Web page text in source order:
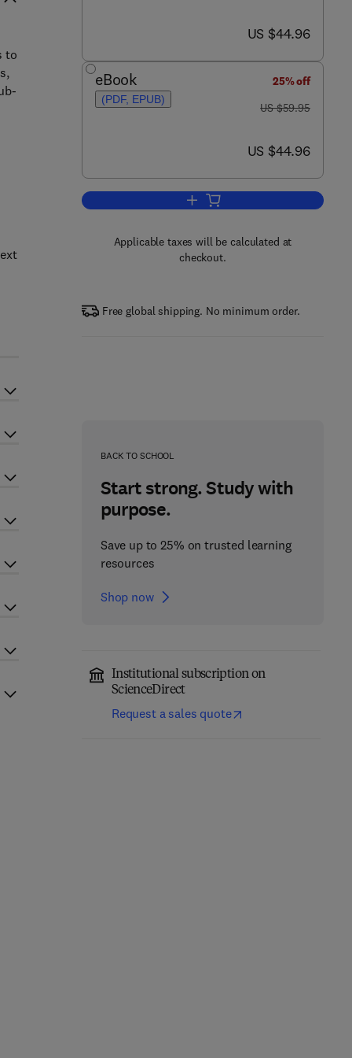
now US $44.96
US $44.96
eBook
(PDF, EPUB)
25% off
was US $59.95
US $59.95
now US $44.96
US $44.96
Add to cart, Cybercrime and
Applicable taxes will be calculated at
checkout.
Free global shipping. No minimum order.
BACK TO SCHOOL
Start strong. Study with
purpose.
Save up to 25% on trusted learning
resources
Shop now
Institutional subscription on
ScienceDirect
Request a sales quote
to